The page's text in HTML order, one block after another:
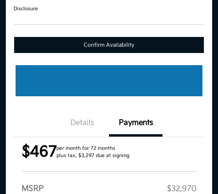
Disclosure
Confirm Availability
Details Payments
$467per month for 72 months
plus tax, $3,297 due at signing
MSRP
$32,970